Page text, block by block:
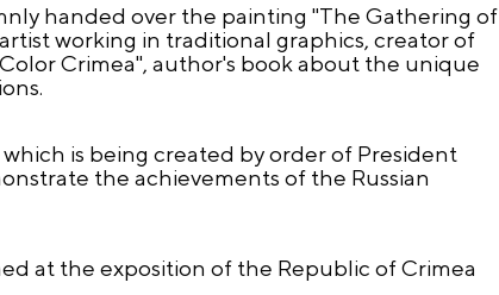
handed over the painting "The Gathering of
artist working in traditional graphics, creator of
Crimea", author's book about the unique
is being created by order of President
the achievements of the Russian
at the exposition of the Republic of Crimea